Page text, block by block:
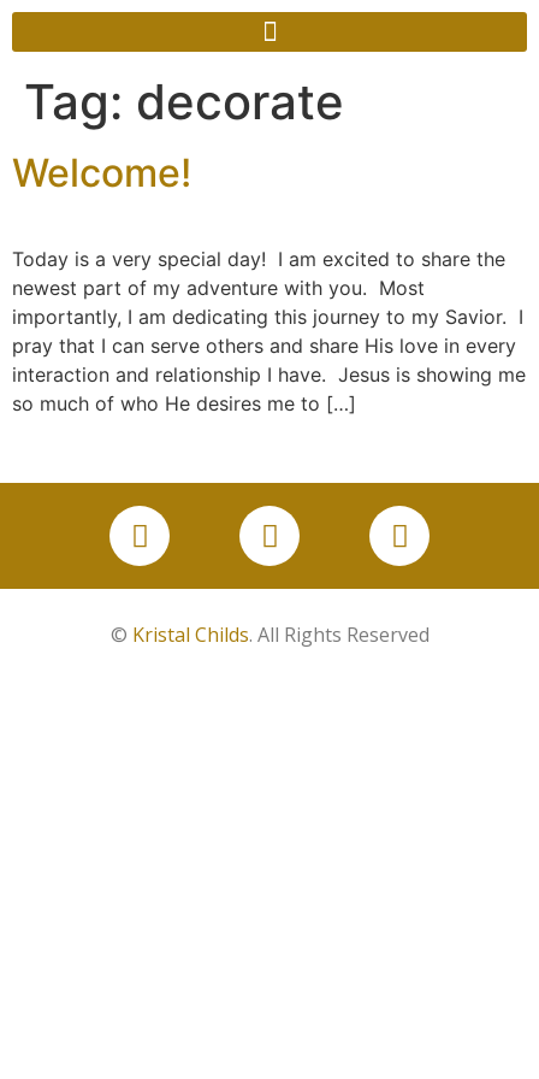
Tag: decorate
Welcome!
Today is a very special day! I am excited to share the
newest part of my adventure with you. Most
importantly, I am dedicating this journey to my Savior. I
pray that I can serve others and share His love in every
interaction and relationship I have. Jesus is showing me
so much of who He desires me to […]
© Kristal Childs. All Rights Reserved